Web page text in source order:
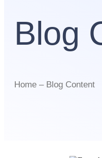
Blog
Home – Blog Content